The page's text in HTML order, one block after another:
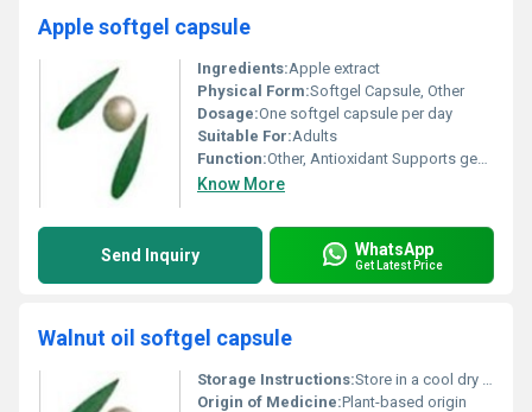
Apple softgel capsule
Ingredients:Apple extract
Physical Form:Softgel Capsule, Other
Dosage:One softgel capsule per day
Suitable For:Adults
Function:Other, Antioxidant Supports general health
Know More
Send Inquiry WhatsApp
Get Latest Price
Walnut oil softgel capsule
Storage Instructions:Store in a cool dry place away from direct sunlight
Origin of Medicine:Plant-based origin